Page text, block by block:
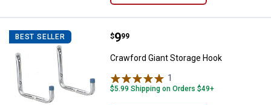
BEST SELLER Crawford Giant Storage Hook
Price:
$9
. 99
Crawford Giant Storage Hook
1
$5.99 Shipping on Orders $49+